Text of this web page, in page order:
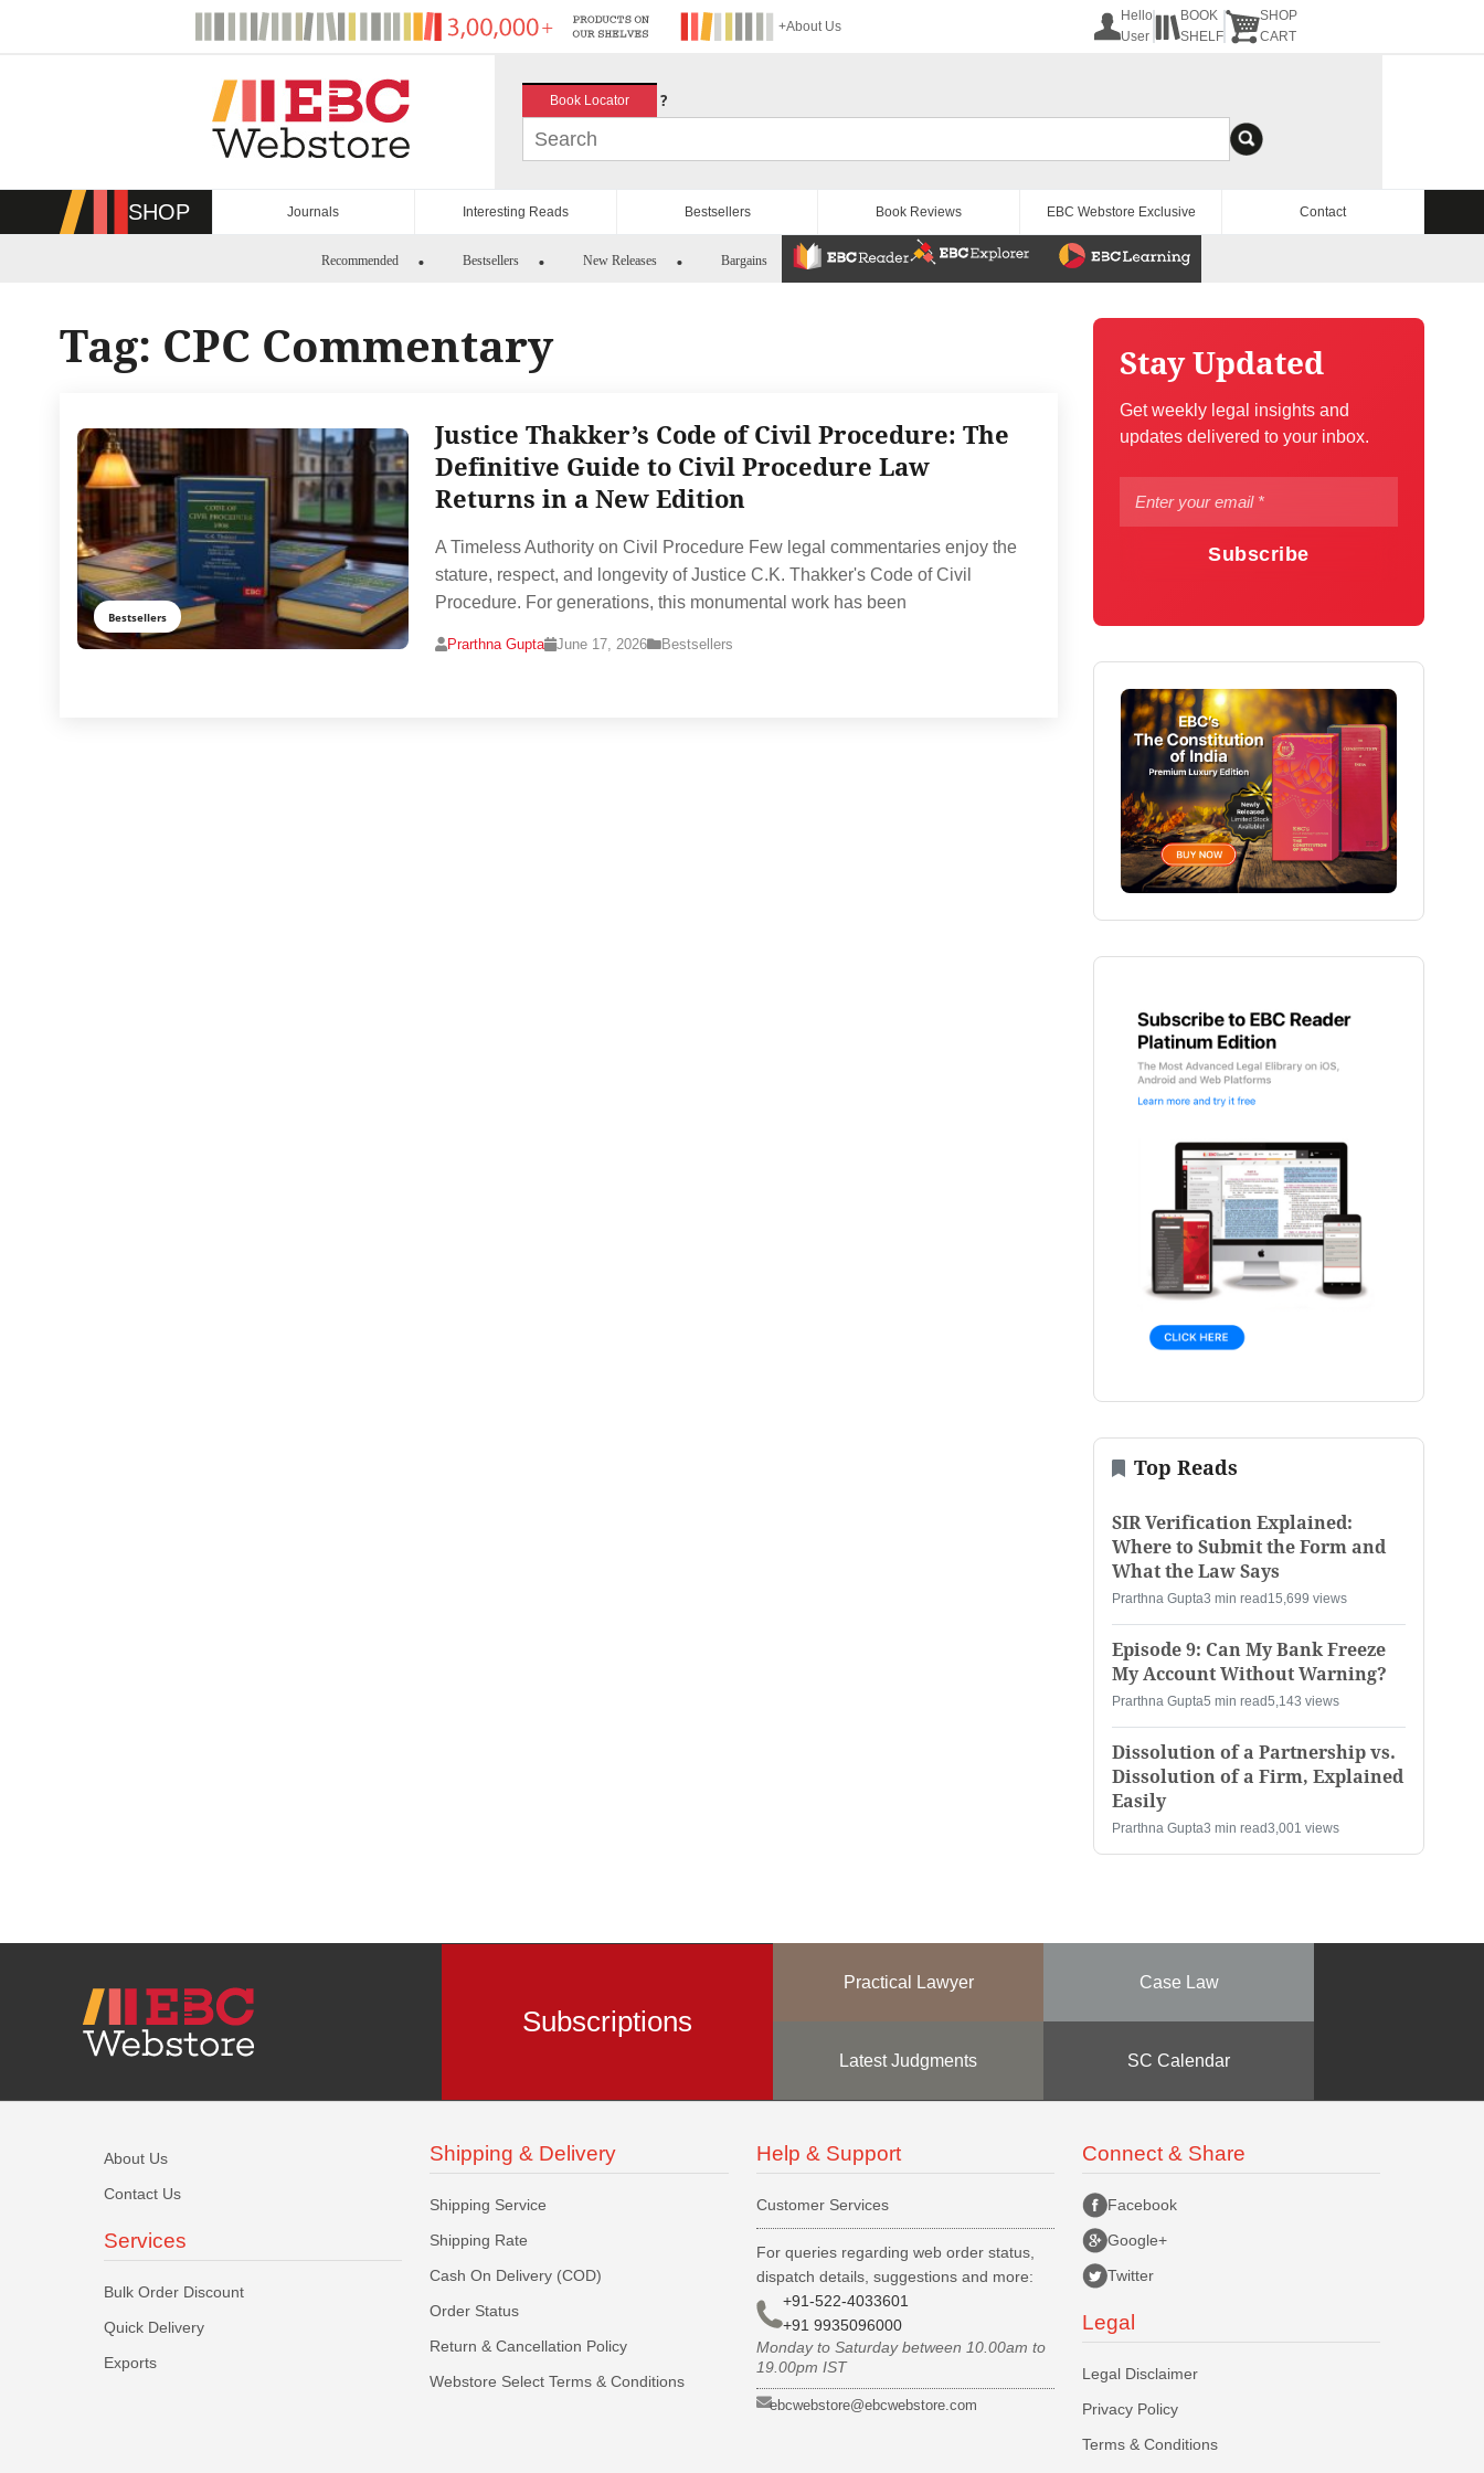
+About Us
Hello
User
BOOK
SHELF
SHOP
CART
Book Locator ?
SHOP Journals Interesting Reads Bestsellers Book Reviews EBC Webstore Exclusive Contact
Recommended Bestsellers New Releases Bargains
Tag: CPC Commentary
Bestsellers
Justice Thakker’s Code of Civil Procedure: The
Definitive Guide to Civil Procedure Law
Returns in a New Edition
A Timeless Authority on Civil Procedure Few legal commentaries enjoy the
stature, respect, and longevity of Justice C.K. Thakker's Code of Civil
Procedure. For generations, this monumental work has been
Prarthna Gupta June 17, 2026 Bestsellers
Stay Updated
Get weekly legal insights and
updates delivered to your inbox.
Subscribe
Top Reads
SIR Verification Explained:
Where to Submit the Form and
What the Law Says
Prarthna Gupta3 min read 15,699 views
Episode 9: Can My Bank Freeze
My Account Without Warning?
Prarthna Gupta5 min read5,143 views
Dissolution of a Partnership vs.
Dissolution of a Firm, Explained
Easily
Prarthna Gupta3 min read3,001 views
Subscriptions
Practical Lawyer Case Law
Latest Judgments SC Calendar
About Us
Contact Us
Services
Bulk Order Discount
Quick Delivery
Exports
Shipping & Delivery
Shipping Service
Shipping Rate
Cash On Delivery (COD)
Order Status
Return & Cancellation Policy
Webstore Select Terms & Conditions
Help & Support
Customer Services
For queries regarding web order status,
dispatch details, suggestions and more:
+91-522-4033601
+91 9935096000
Monday to Saturday between 10.00am to
19.00pm IST
ebcwebstore@ebcwebstore.com
Connect & Share
Facebook
Google+
Twitter
Legal
Legal Disclaimer
Privacy Policy
Terms & Conditions